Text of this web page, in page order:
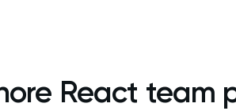
React team